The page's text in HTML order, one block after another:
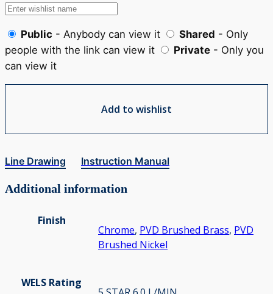
Public - Anybody can view it Shared - Only
people with the link can view it
Private - Only you
can view it
Add to wishlist
Line Drawing Instruction Manual
Additional information
Finish
Chrome, PVD Brushed Brass, PVD
Brushed Nickel
WELS Rating